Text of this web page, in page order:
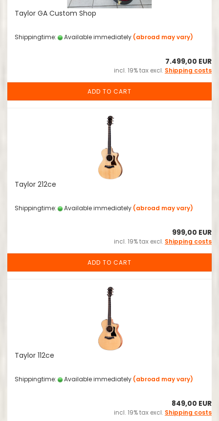
Taylor GA Custom Shop
Shippingtime: Available immediately (abroad may vary)
7.499,00 EUR
incl. 19% tax excl. Shipping costs
ADD TO CART
Taylor 212ce
Shippingtime: Available immediately (abroad may vary)
999,00 EUR
incl. 19% tax excl. Shipping costs
ADD TO CART
Taylor 112ce
Shippingtime: Available immediately (abroad may vary)
849,00 EUR
incl. 19% tax excl. Shipping costs